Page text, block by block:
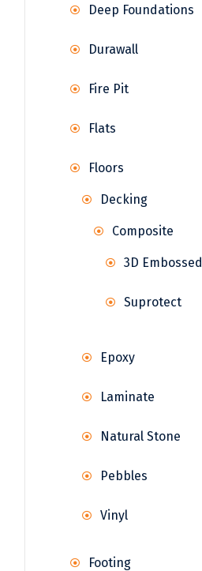
Deep Foundations
Durawall
Fire Pit
Flats
Floors
Decking
Composite
3D Embossed
Suprotect
Epoxy
Laminate
Natural Stone
Pebbles
Vinyl
Footing